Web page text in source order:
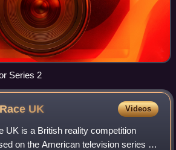
Series 2
UK Videos
UK is a British reality competition
on the American television series of